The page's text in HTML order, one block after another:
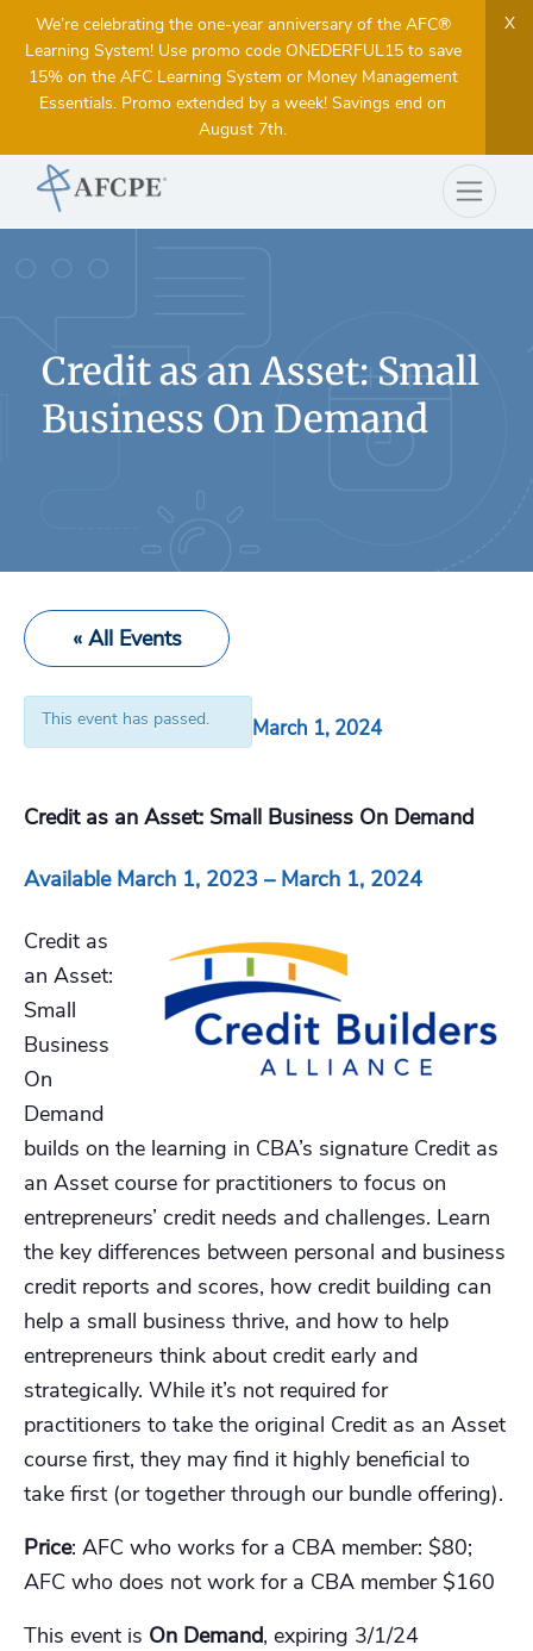
We’re celebrating the one-year anniversary of the AFC®
Learning System! Use promo code ONEDERFUL15 to save
15% on the AFC Learning System or Money Management
Essentials. Promo extended by a week! Savings end on
August 7th.
X
Credit as an Asset: Small
Business On Demand
« All Events
This event has passed. March 1, 2024
Credit as an Asset: Small Business On Demand
Available March 1, 2023 – March 1, 2024
Credit as
an Asset:
Small
Business
On
Demand
builds on the learning in CBA’s signature Credit as
an Asset course for practitioners to focus on
entrepreneurs’ credit needs and challenges. Learn
the key differences between personal and business
credit reports and scores, how credit building can
help a small business thrive, and how to help
entrepreneurs think about credit early and
strategically. While it’s not required for
practitioners to take the original Credit as an Asset
course first, they may find it highly beneficial to
take first (or together through our bundle offering).
Price: AFC who works for a CBA member: $80;
AFC who does not work for a CBA member $160
This event is On Demand, expiring 3/1/24